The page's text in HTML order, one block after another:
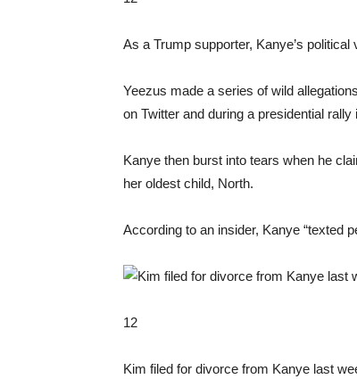
As a Trump supporter, Kanye’s
Yeezus made a series of wild
on Twitter and during a presidential rally
Kanye then burst into tears when he
her oldest child, North.
According to an insider, Kanye “texted
12
Kim filed for divorce from Kanye last